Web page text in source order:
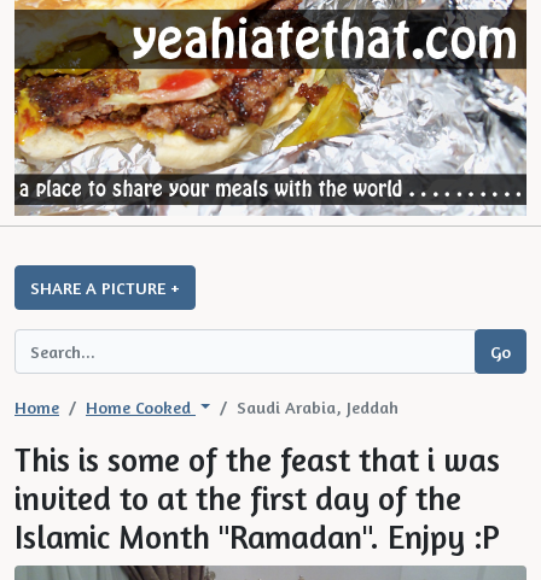
SHARE A PICTURE +
Home Home Cooked Saudi Arabia, Jeddah
This is some of the feast that i was
invited to at the first day of the
Islamic Month "Ramadan". Enjpy :P